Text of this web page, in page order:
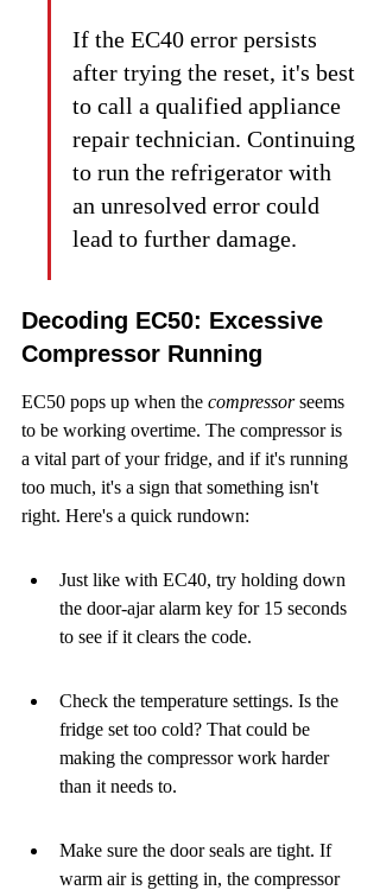
If the EC40 error persists
after trying the reset, it's best
to call a qualified appliance
repair technician. Continuing
to run the refrigerator with
an unresolved error could
lead to further damage.
Decoding EC50: Excessive
Compressor Running
EC50 pops up when the compressor seems
to be working overtime. The compressor is
a vital part of your fridge, and if it's running
too much, it's a sign that something isn't
right. Here's a quick rundown:
Just like with EC40, try holding down
the door-ajar alarm key for 15 seconds
to see if it clears the code.
Check the temperature settings. Is the
fridge set too cold? That could be
making the compressor work harder
than it needs to.
Make sure the door seals are tight. If
warm air is getting in, the compressor